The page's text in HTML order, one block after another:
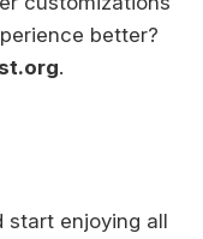
better?
.
start enjoying all